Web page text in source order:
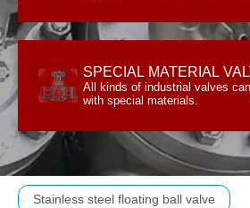
SPECIAL MATERIAL
All kinds of industrial valves
with special materials.
SPECIAL MATERIAL
All kinds of industrial valves
with special materials.
Stainless steel floating ball valve